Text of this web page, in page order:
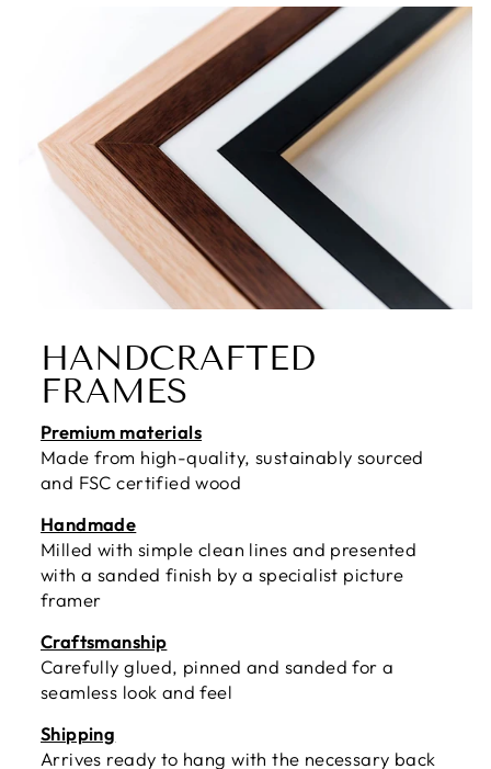
HANDCRAFTED
FRAMES
Premium materials
Made from high-quality, sustainably sourced
and FSC certified wood
Handmade
Milled with simple clean lines and presented
with a sanded finish by a specialist picture
framer
Craftsmanship
Carefully glued, pinned and sanded for a
seamless look and feel
Shipping
Arrives ready to hang with the necessary back